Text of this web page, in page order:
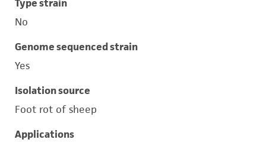
Type strain
No
Genome sequenced strain
Yes
Isolation source
Foot rot of sheep
Applications